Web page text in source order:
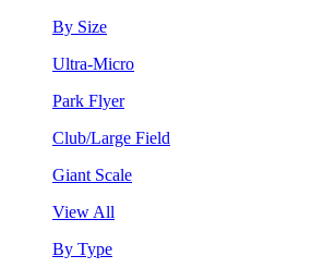
By Size
Ultra-Micro
Park Flyer
Club/Large Field
Giant Scale
View All
By Type